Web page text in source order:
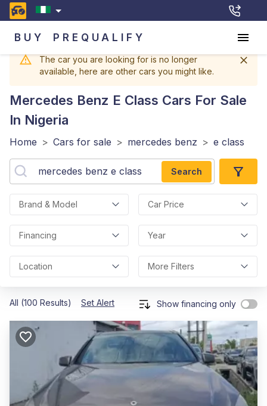
BUY PREQUALIFY
The car you are looking for is no longer
available, here are other cars you might like.
Mercedes Benz E Class Cars For Sale
In Nigeria
Home > Cars for sale > mercedes benz > e class
Search
Brand & Model Car Price
Financing Year
Location More Filters
All (100 Results) Set Alert Show financing only